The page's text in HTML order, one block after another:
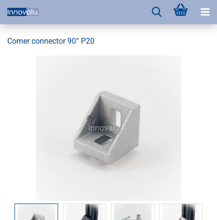
Corner connector 90° P20